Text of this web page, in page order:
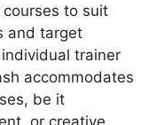
to suit
and target
individual trainer
accommodates
be it
or creative